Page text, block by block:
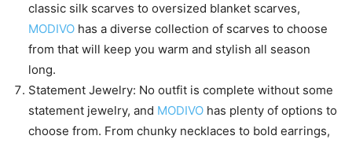
classic silk scarves to oversized blanket scarves,
MODIVO has a diverse collection of scarves to choose
from that will keep you warm and stylish all season
long.
Statement Jewelry: No outfit is complete without some
statement jewelry, and MODIVO has plenty of options to
choose from. From chunky necklaces to bold earrings,